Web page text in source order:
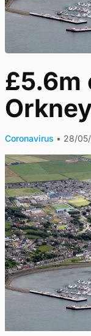
£5.6m
Coronavirus • 28/